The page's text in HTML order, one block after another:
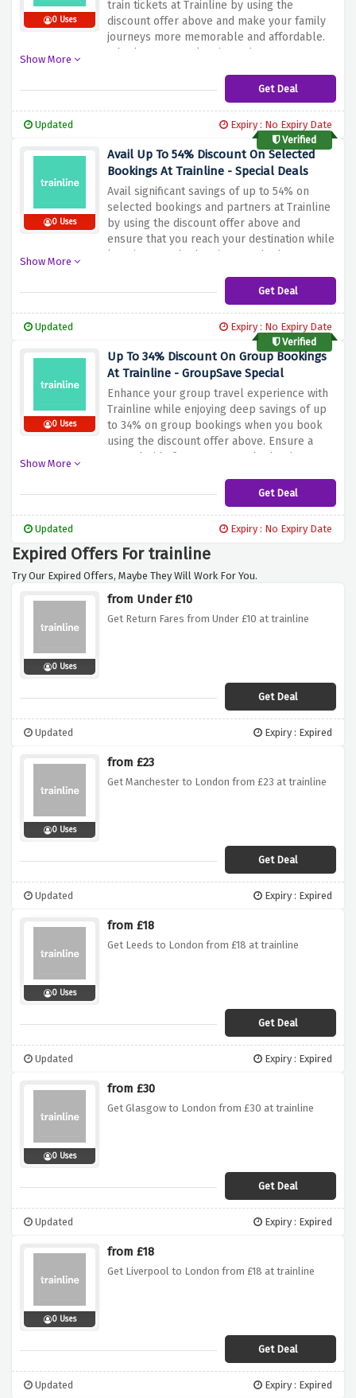
0 Uses
train tickets at Trainline by using the
discount offer above and make your family
journeys more memorable and affordable.
Whether you're planning a day out or a
Trainline's Family Train Tickets offer ensures
that everyone can travel without a hefty
Show More
Get Deal
Updated
Expiry : No Expiry Date
Verified
0 Uses
Avail Up To 54% Discount On Selected
Bookings At Trainline - Special Deals
Avail significant savings of up to 54% on
selected bookings and partners at Trainline
by using the discount offer above and
ensure that you reach your destination while
keeping your budget intact. Whether you're
Trainline's special offers make commuting
both convenient and affordable
Show More
Get Deal
Updated
Expiry : No Expiry Date
Verified
0 Uses
Up To 34% Discount On Group Bookings
At Trainline - GroupSave Special
Enhance your group travel experience with
Trainline while enjoying deep savings of up
to 34% on group bookings when you book
using the discount offer above. Ensure a
smooth ride for everyone. Whether it's a
Trainline's GroupSave Special ensures your
group travels together and saves big
Show More
Get Deal
Updated Expiry : No Expiry Date
Expired Offers For trainline
Try Our Expired Offers, Maybe They Will Work For You.
0 Uses
from Under £10
Get Return Fares from Under £10 at trainline
Get Deal
Updated Expiry : Expired
0 Uses
from £23
Get Manchester to London from £23 at trainline
Get Deal
Updated Expiry : Expired
0 Uses
from £18
Get Leeds to London from £18 at trainline
Get Deal
Updated Expiry : Expired
0 Uses
from £30
Get Glasgow to London from £30 at trainline
Get Deal
Updated Expiry : Expired
0 Uses
from £18
Get Liverpool to London from £18 at trainline
Get Deal
Updated Expiry : Expired